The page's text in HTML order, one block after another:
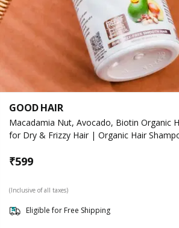
GOOD HAIR
Macadamia Nut, Avocado, Biotin Organic
for Dry & Frizzy Hair | Organic Hair
₹599
(Inclusive of all taxes)
Eligible for Free Shipping